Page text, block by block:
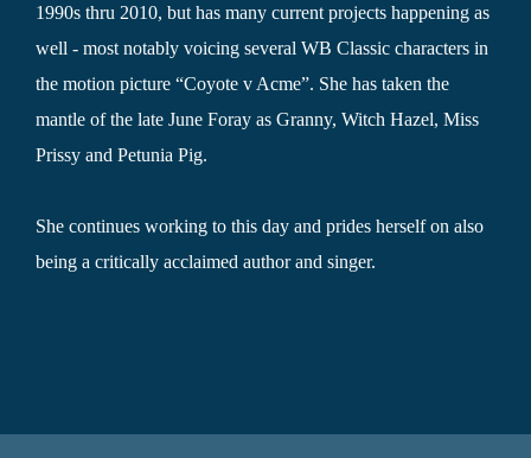
1990s thru 2010, but has many current projects happening as
well - most notably voicing several WB Classic characters in
the motion picture “Coyote v Acme”. She has taken the
mantle of the late June Foray as Granny, Witch Hazel, Miss
Prissy and Petunia Pig.
She continues working to this day and prides herself on also
being a critically acclaimed author and singer.